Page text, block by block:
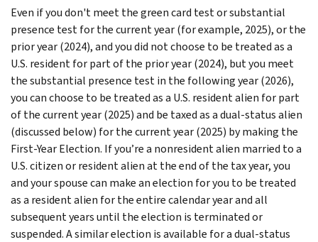
Even if you don't meet the green card test or substantial
presence test for the current year (for example, 2025), or the
prior year (2024), and you did not choose to be treated as a
U.S. resident for part of the prior year (2024), but you meet
the substantial presence test in the following year (2026),
you can choose to be treated as a U.S. resident alien for part
of the current year (2025) and be taxed as a dual-status alien
(discussed below) for the current year (2025) by making the
First-Year Election. If you’re a nonresident alien married to a
U.S. citizen or resident alien at the end of the tax year, you
and your spouse can make an election for you to be treated
as a resident alien for the entire calendar year and all
subsequent years until the election is terminated or
suspended. A similar election is available for a dual-status